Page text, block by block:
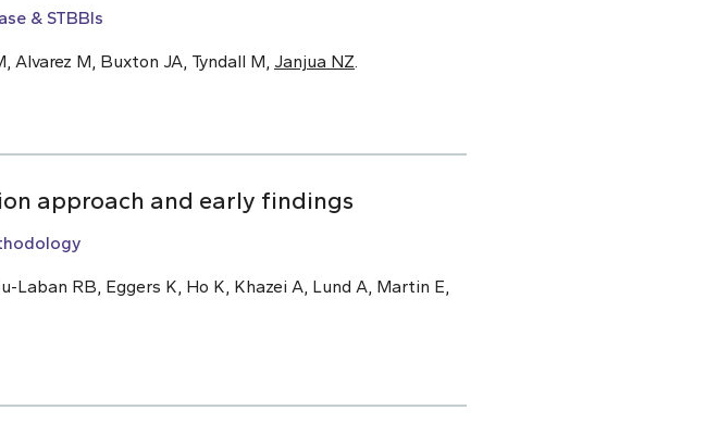
& STBBIs
Alvarez M, Buxton JA, Tyndall M, Janjua NZ
approach and early findings
Laban RB, Eggers K, Ho K, Khazei A, Lund A, Martin E,